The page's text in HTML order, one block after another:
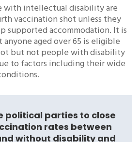
with intellectual disability are
vaccination shot unless they
supported accommodation. It is
aged over 65 is eligible
but not people with disability
to factors including their wide
political parties to close
rates between
without disability and